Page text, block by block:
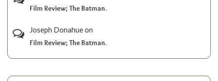
Film Review; The Batman.
Joseph Donahueon
Film Review; The Batman.